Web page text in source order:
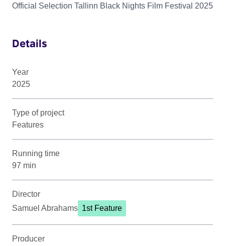
Official Selection Tallinn Black Nights Film Festival 2025
Details
Year
2025
Type of project
Features
Running time
97 min
Director
Samuel Abrahams 1st Feature
Producer